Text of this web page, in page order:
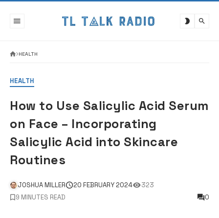
Skip
content
HEALTH
HEALTH
How to Use Salicylic Acid Serum
on Face – Incorporating
Salicylic Acid into Skincare
Routines
JOSHUA MILLER 20 FEBRUARY 2024
323
9 MINUTES READ
0